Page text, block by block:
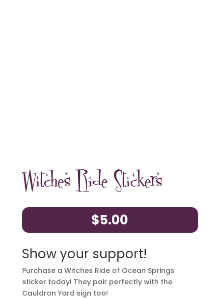
Witches Ride Stickers
$5.00
Show your support!
Purchase a Witches Ride of Ocean Springs
sticker today! They pair perfectly with the
Cauldron Yard sign too!